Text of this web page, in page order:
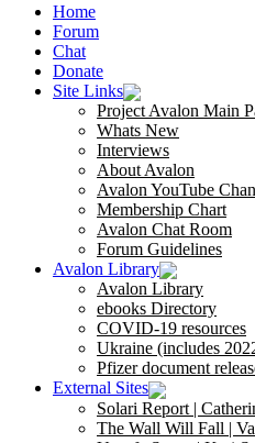
Home
Forum
Chat
Donate
Site Links
Project Avalon Main
Whats New
Interviews
About Avalon
Avalon YouTube
Membership Chart
Avalon Chat Room
Forum Guidelines
Avalon Library
Avalon Library
ebooks Directory
COVID-19 resources
Ukraine (includes
Pfizer document
External Sites
Solari Report |
The Wall Will Fall |